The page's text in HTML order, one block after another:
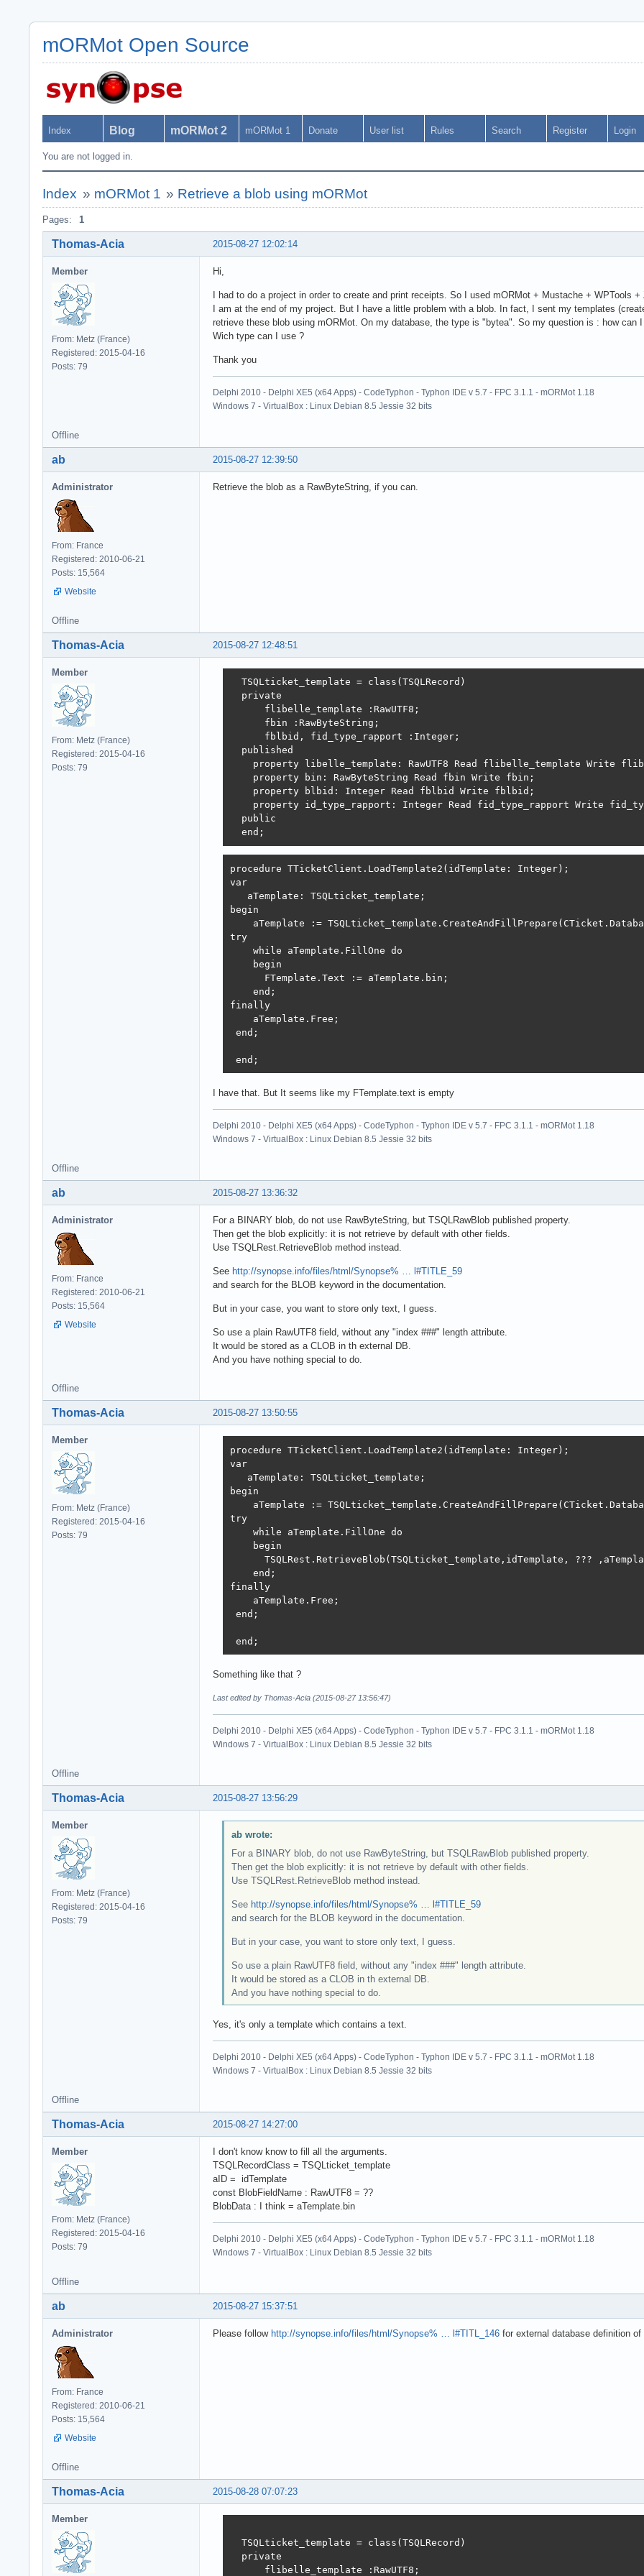
mORMot Open Source
Index Blog mORMot 2 mORMot 1 Donate User list Rules Search Register Login
You are not logged in.
Index » mORMot 1 » Retrieve a blob using mORMot
Pages: 1
2015-08-27 12:02:14
Thomas-Acia
Member
From: Metz (France)
Registered: 2015-04-16
Posts: 79
Hi,
I had to do a project in order to create and print receipts. So I used mORMot + Mustache + WPTools +
I am at the end of my project. But I have a little problem with a blob. In fact, I sent my templates
retrieve these blob using mORMot. On my database, the type is "bytea". So my question is : how
Wich type can I use ?
Thank you
Delphi 2010 - Delphi XE5 (x64 Apps) - CodeTyphon - Typhon IDE v 5.7 - FPC 3.1.1 - mORMot 1.18
Windows 7 - VirtualBox : Linux Debian 8.5 Jessie 32 bits
Offline
2015-08-27 12:39:50
ab
Administrator
From: France
Registered: 2010-06-21
Posts: 15,564
Website
Retrieve the blob as a RawByteString, if you can.
Offline
2015-08-27 12:48:51
Thomas-Acia
Member
From: Metz (France)
Registered: 2015-04-16
Posts: 79
  TSQLticket_template = class(TSQLRecord)
  private
      flibelle_template :RawUTF8;
      fbin :RawByteString;
      fblbid, fid_type_rapport :Integer;
  published
property libelle_template: RawUTF8 Read flibelle_template Write
    property bin: RawByteString Read fbin Write fbin;
    property blbid: Integer Read fblbid Write fblbid;
property id_type_rapport: Integer Read fid_type_rapport Write
  public
  end;
procedure TTicketClient.LoadTemplate2(idTemplate: Integer);
var
   aTemplate: TSQLticket_template;
begin
aTemplate :=
try
    while aTemplate.FillOne do
    begin
      FTemplate.Text := aTemplate.bin;
    end;
finally
    aTemplate.Free;
end;
end;
I have that. But It seems like my FTemplate.text is empty
Delphi 2010 - Delphi XE5 (x64 Apps) - CodeTyphon - Typhon IDE v 5.7 - FPC 3.1.1 - mORMot 1.18
Windows 7 - VirtualBox : Linux Debian 8.5 Jessie 32 bits
Offline
2015-08-27 13:36:32
ab
Administrator
From: France
Registered: 2010-06-21
Posts: 15,564
Website
For a BINARY blob, do not use RawByteString, but TSQLRawBlob published property.
Then get the blob explicitly: it is not retrieve by default with other fields.
Use TSQLRest.RetrieveBlob method instead.
See http://synopse.info/files/html/Synopse% … l#TITLE_59
and search for the BLOB keyword in the documentation.
But in your case, you want to store only text, I guess.
So use a plain RawUTF8 field, without any "index ###" length attribute.
It would be stored as a CLOB in th external DB.
And you have nothing special to do.
Offline
2015-08-27 13:50:55
Thomas-Acia
Member
From: Metz (France)
Registered: 2015-04-16
Posts: 79
procedure TTicketClient.LoadTemplate2(idTemplate: Integer);
var
   aTemplate: TSQLticket_template;
begin
aTemplate :=
try
    while aTemplate.FillOne do
    begin
TSQLRest.RetrieveBlob(TSQLticket_template,idTemplate, ???
    end;
finally
    aTemplate.Free;
end;
end;
Something like that ?
Last edited by Thomas-Acia (2015-08-27 13:56:47)
Delphi 2010 - Delphi XE5 (x64 Apps) - CodeTyphon - Typhon IDE v 5.7 - FPC 3.1.1 - mORMot 1.18
Windows 7 - VirtualBox : Linux Debian 8.5 Jessie 32 bits
Offline
2015-08-27 13:56:29
Thomas-Acia
Member
From: Metz (France)
Registered: 2015-04-16
Posts: 79
ab wrote:
For a BINARY blob, do not use RawByteString, but TSQLRawBlob published property.
Then get the blob explicitly: it is not retrieve by default with other fields.
Use TSQLRest.RetrieveBlob method instead.
See http://synopse.info/files/html/Synopse% … l#TITLE_59
and search for the BLOB keyword in the documentation.
But in your case, you want to store only text, I guess.
So use a plain RawUTF8 field, without any "index ###" length attribute.
It would be stored as a CLOB in th external DB.
And you have nothing special to do.
Yes, it's only a template which contains a text.
Delphi 2010 - Delphi XE5 (x64 Apps) - CodeTyphon - Typhon IDE v 5.7 - FPC 3.1.1 - mORMot 1.18
Windows 7 - VirtualBox : Linux Debian 8.5 Jessie 32 bits
Offline
2015-08-27 14:27:00
Thomas-Acia
Member
From: Metz (France)
Registered: 2015-04-16
Posts: 79
I don't know know to fill all the arguments.
TSQLRecordClass = TSQLticket_template
aID = idTemplate
const BlobFieldName : RawUTF8 = ??
BlobData : I think = aTemplate.bin
Delphi 2010 - Delphi XE5 (x64 Apps) - CodeTyphon - Typhon IDE v 5.7 - FPC 3.1.1 - mORMot 1.18
Windows 7 - VirtualBox : Linux Debian 8.5 Jessie 32 bits
Offline
2015-08-27 15:37:51
ab
Administrator
From: France
Registered: 2010-06-21
Posts: 15,564
Website
Please follow http://synopse.info/files/html/Synopse% … l#TITL_146 for external database definition
Offline
2015-08-28 07:07:23
Thomas-Acia
Member
  TSQLticket_template = class(TSQLRecord)
  private
      flibelle_template :RawUTF8;